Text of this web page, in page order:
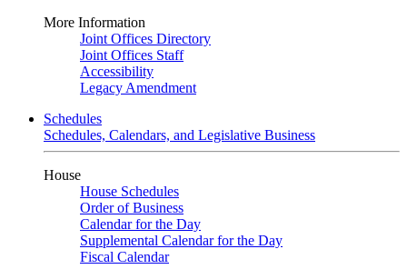
More Information
Joint Offices Directory
Joint Offices Staff
Accessibility
Legacy Amendment
Schedules
Schedules, Calendars, and Legislative Business
House
House Schedules
Order of Business
Calendar for the Day
Supplemental Calendar for the Day
Fiscal Calendar